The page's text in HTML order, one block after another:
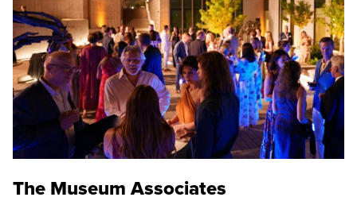
The Museum Associates